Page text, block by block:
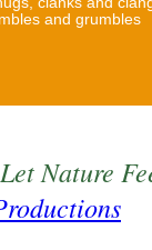
and grumbles
Nature